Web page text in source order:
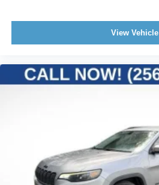
View Vehicle